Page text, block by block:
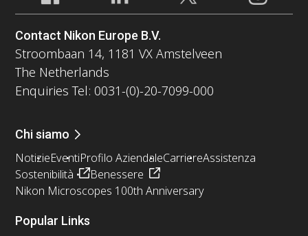
Contact Nikon Europe B.V.
Stroombaan 14, 1181 VX Amstelveen
The Netherlands
Enquiries Tel: 0031-(0)-20-7099-000
Chi siamo
NotizieEventiProfilo AziendaleCarriereAssistenza
Sostenibilità
Benessere
Nikon Microscopes 100th Anniversary
Popular Links